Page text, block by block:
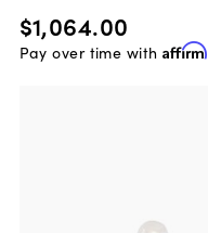
$1,064.00
Pay over time with Affirm